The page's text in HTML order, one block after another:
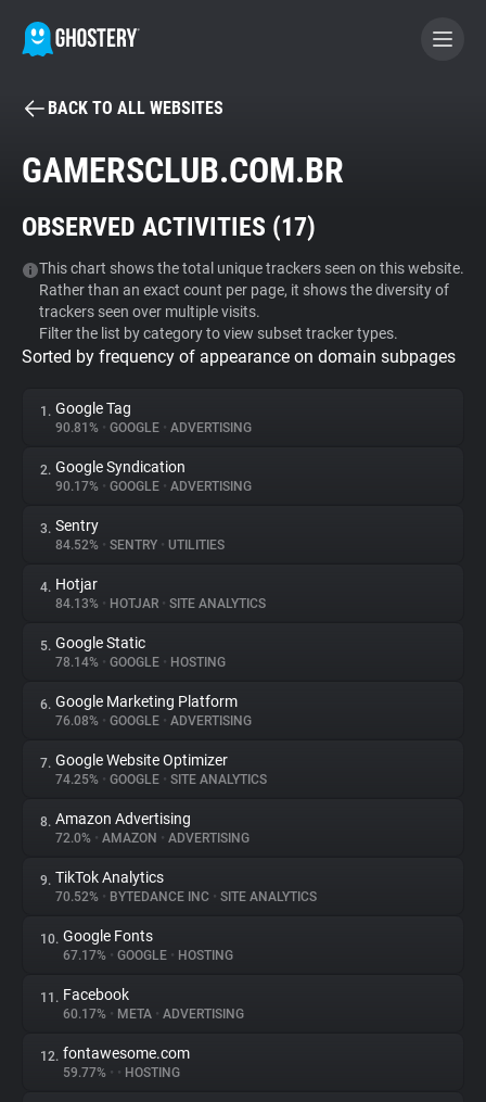
BECOME A CONTRIBUTOR
Tracker & Ad Blocker
WhoTracks.Me
Privacy Digest
About
Trackers
Websites
Explorer
Tracking Reach
BACK TO ALL WEBSITES
GAMERSCLUB.COM.BR
OBSERVED ACTIVITIES (17)
This chart shows the total unique trackers seen on this website.
Rather than an exact count per page, it shows the diversity of
trackers seen over multiple visits.
Filter the list by category to view subset tracker types.
Sorted by frequency of appearance on domain subpages
1. Google Tag
90.81% • GOOGLE • ADVERTISING
2. Google Syndication
90.17% • GOOGLE • ADVERTISING
3. Sentry
84.52% • SENTRY • UTILITIES
4. Hotjar
84.13% • HOTJAR • SITE ANALYTICS
5. Google Static
78.14% • GOOGLE • HOSTING
6. Google Marketing Platform
76.08% • GOOGLE • ADVERTISING
7. Google Website Optimizer
74.25% • GOOGLE • SITE ANALYTICS
8. Amazon Advertising
72.0% • AMAZON • ADVERTISING
9. TikTok Analytics
70.52% • BYTEDANCE INC • SITE ANALYTICS
10. Google Fonts
67.17% • GOOGLE • HOSTING
11. Facebook
60.17% • META • ADVERTISING
12. fontawesome.com
59.77% • • HOSTING